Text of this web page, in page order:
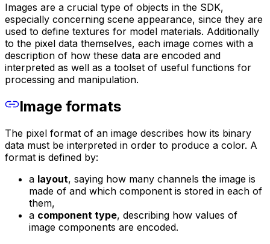
Images are a crucial type of objects in the SDK,
especially concerning scene appearance, since they are
used to define textures for model materials. Additionally
to the pixel data themselves, each image comes with a
description of how these data are encoded and
interpreted as well as a toolset of useful functions for
processing and manipulation.
Image formats
The pixel format of an image describes how its binary
data must be interpreted in order to produce a color. A
format is defined by:
a layout, saying how many channels the image is
made of and which component is stored in each of
them,
a component type, describing how values of
image components are encoded.